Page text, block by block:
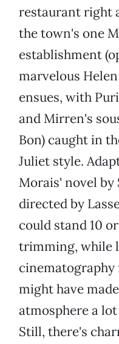
restaurant right
the town's one
establishment
marvelous
ensues, with
and Mirren's
Bon) caught in
Juliet style.
Morais' novel by
directed by
could stand 10
trimming, while
cinematography
might have
atmosphere a
Still, there's